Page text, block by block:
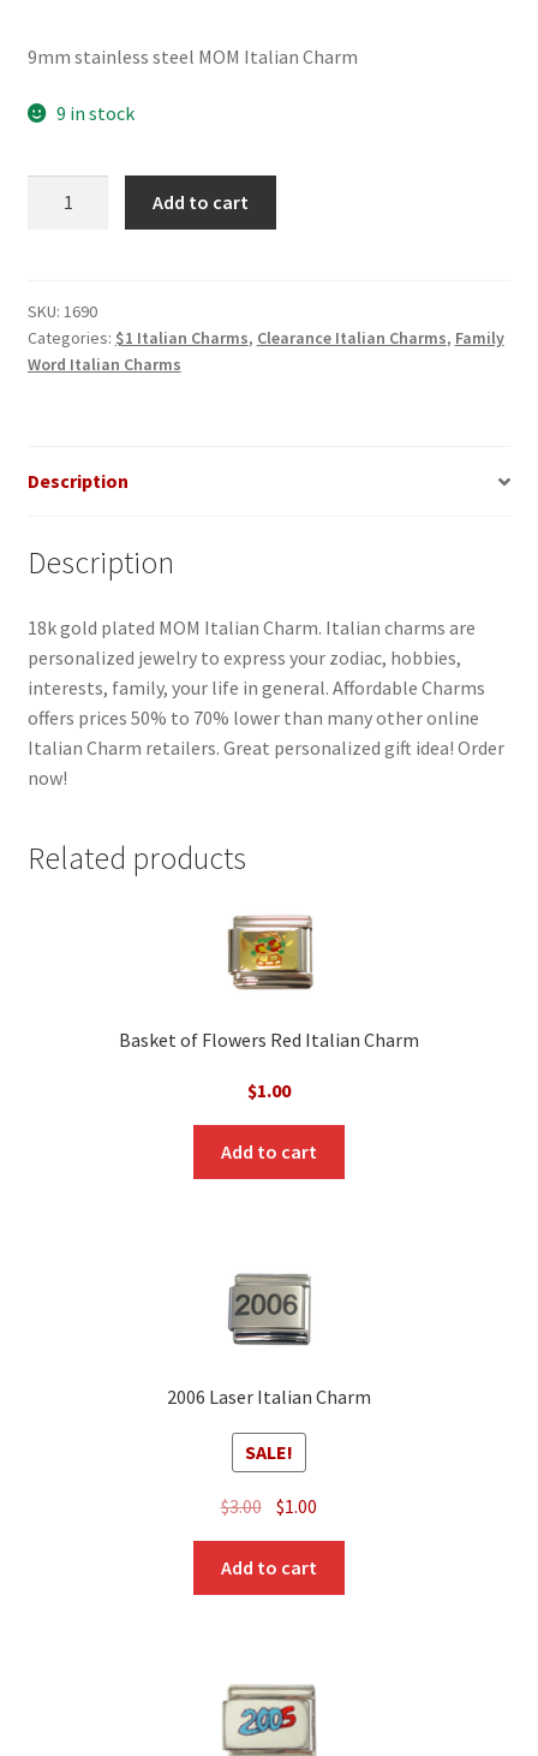
9mm stainless steel MOM Italian Charm
9 in stock
Add to cart
SKU: 1690
Categories: $1 Italian Charms, Clearance Italian Charms, Family
Word Italian Charms
Description
Description
18k gold plated MOM Italian Charm. Italian charms are
personalized jewelry to express your zodiac, hobbies,
interests, family, your life in general. Affordable Charms
offers prices 50% to 70% lower than many other online
Italian Charm retailers. Great personalized gift idea! Order
now!
Related products
Basket of Flowers Red Italian Charm
$1.00
Add to cart
2006 Laser Italian Charm
SALE!
$3.00 Original
price
was:
$3.00.
$1.00
price
$1.00.
Add to cart